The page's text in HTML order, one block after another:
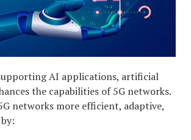
AI applications, artificial
the capabilities of 5G networks.
networks more efficient, adaptive,